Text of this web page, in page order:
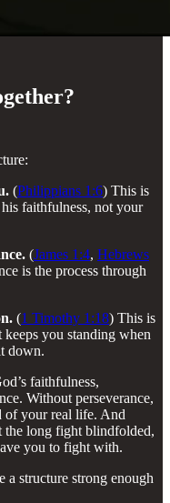
(Philippians 1:6) This is
faithfulness, not your
(James 1:4, Hebrews
is the process through
(1 Timothy 1:18) This is
you standing when
down.
faithfulness,
Without perseverance,
of your real life. And
the long fight blindfolded,
you to fight with.
a structure strong enough